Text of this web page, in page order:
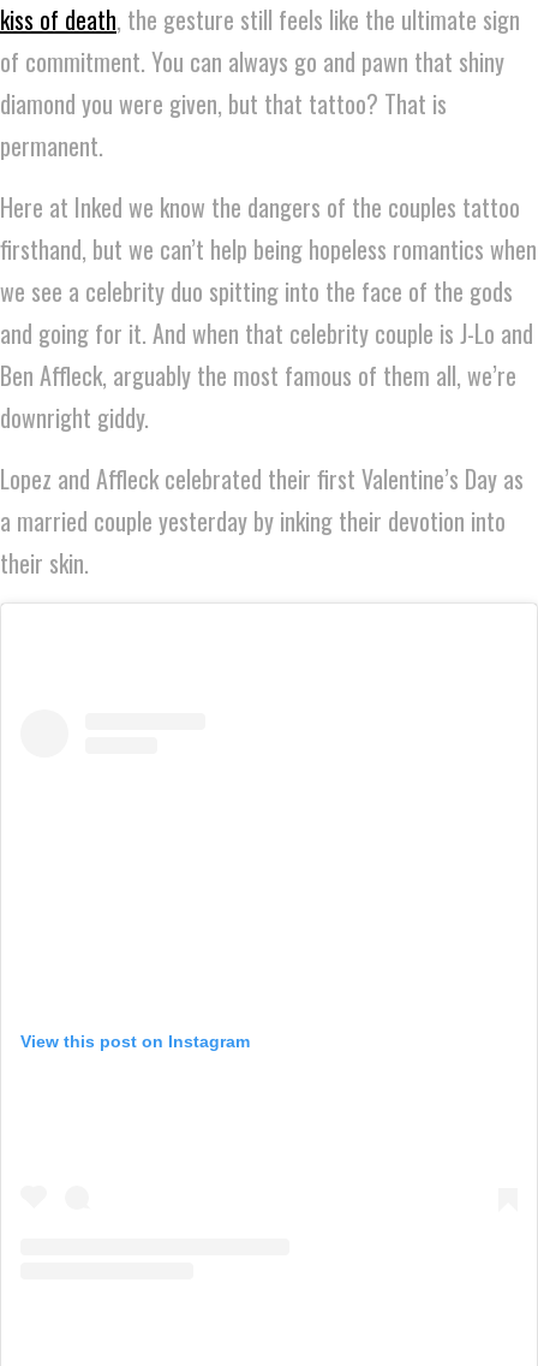
kiss of death, the gesture still feels like the ultimate sign
of commitment. You can always go and pawn that shiny
diamond you were given, but that tattoo? That is
permanent.
Here at Inked we know the dangers of the couples tattoo
firsthand, but we can’t help being hopeless romantics when
we see a celebrity duo spitting into the face of the gods
and going for it. And when that celebrity couple is J-Lo and
Ben Affleck, arguably the most famous of them all, we’re
downright giddy.
Lopez and Affleck celebrated their first Valentine’s Day as
a married couple yesterday by inking their devotion into
their skin.
View this post on Instagram